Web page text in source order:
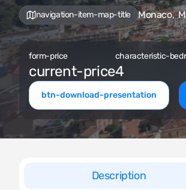
navigation-item-map-title Monaco,
form-price
current-price
characteristic-
4
btn-download-presentation
Description